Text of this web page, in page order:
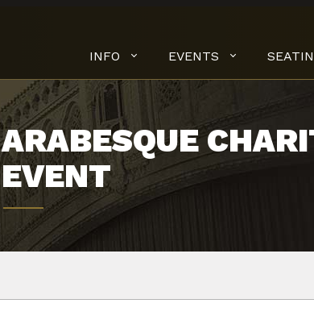
INFO EVENTS
ARABESQUE
EVENT